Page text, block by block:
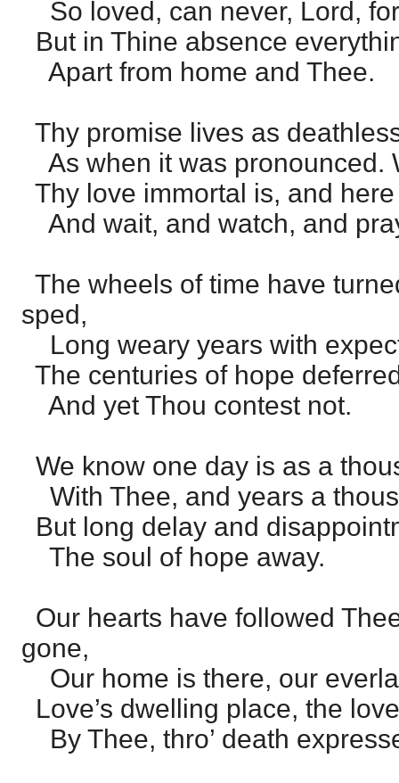
So loved, can never, Lord,
But in Thine absence
Apart from home and Thee.
Thy promise lives as
As when it was pronounced.
Thy love immortal is, and
And wait, and watch, and
The wheels of time have
sped,
Long weary years with
The centuries of hope
And yet Thou contest not.
We know one day is as a
With Thee, and years a
But long delay and
The soul of hope away.
Our hearts have followed
gone,
Our home is there, our
Love’s dwelling place, the
By Thee, thro’ death